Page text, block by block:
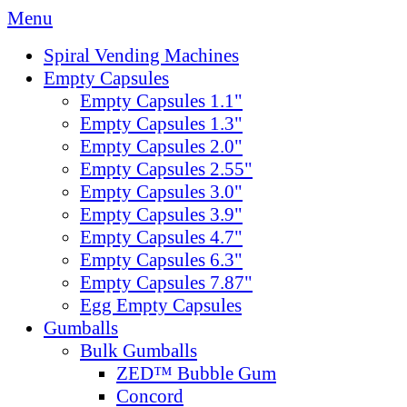
Menu
Spiral Vending Machines
Empty Capsules
Empty Capsules 1.1"
Empty Capsules 1.3"
Empty Capsules 2.0"
Empty Capsules 2.55"
Empty Capsules 3.0"
Empty Capsules 3.9"
Empty Capsules 4.7"
Empty Capsules 6.3"
Empty Capsules 7.87"
Egg Empty Capsules
Gumballs
Bulk Gumballs
ZED™ Bubble Gum
Concord